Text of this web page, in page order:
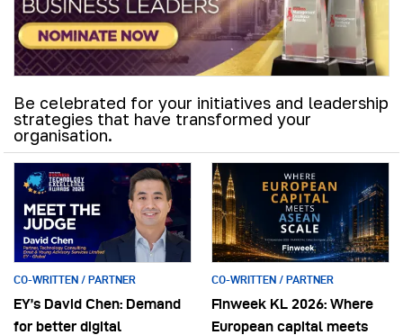
Be celebrated for your initiatives and leadership
strategies that have transformed your
organisation.
CO-WRITTEN / PARTNER
EY’s David Chen: Demand
for better digital
CO-WRITTEN / PARTNER
Finweek KL 2026: Where
European capital meets